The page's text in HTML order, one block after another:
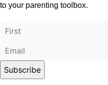
to your parenting toolbox.